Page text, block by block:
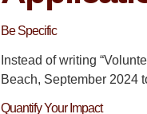
Be Specific
Instead of writing
Beach, September 2024
Quantify Your Impact